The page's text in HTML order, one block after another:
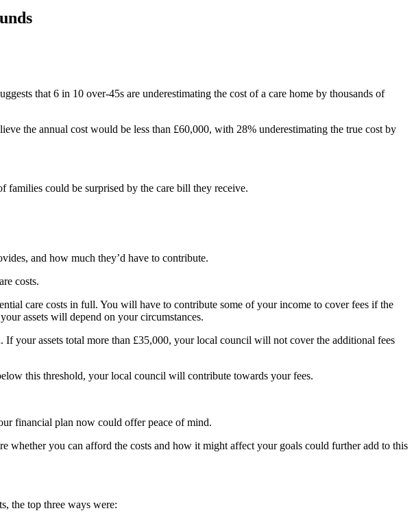
that 6 in 10 over-45s are underestimating the cost of a care home by thousands of
the annual cost would be less than £60,000, with 28% underestimating the true cost by
families could be surprised by the care bill they receive.
and how much they’d have to contribute.
costs.
care costs in full. You will have to contribute some of your income to cover fees if the
assets will depend on your circumstances.
your assets total more than £35,000, your local council will not cover the additional fees
this threshold, your local council will contribute towards your fees.
financial plan now could offer peace of mind.
whether you can afford the costs and how it might affect your goals could further add to this
the top three ways were: